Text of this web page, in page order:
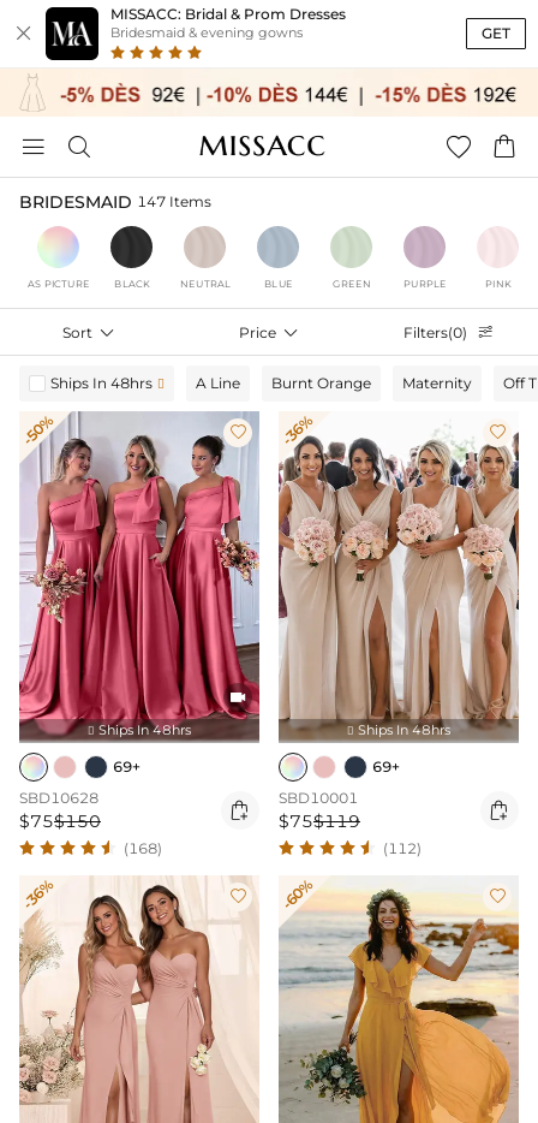

MISSACC: Bridal & Prom Dresses
Bridesmaid & evening gowns GET
   
BRIDESMAID 147 Items
AS PICTURE BLACK NEUTRAL BLUE GREEN PURPLE PINK
Sort  Price  Filters(0) 
Ships In 48hrs  A Line Burnt Orange Maternity Off
-50% 

 Ships In 48hrs
69+
SBD10628
$75$150 
(168)
-36% 
 Ships In 48hrs
69+
SBD10001
$75$119 
(112)
-36%  -60% 